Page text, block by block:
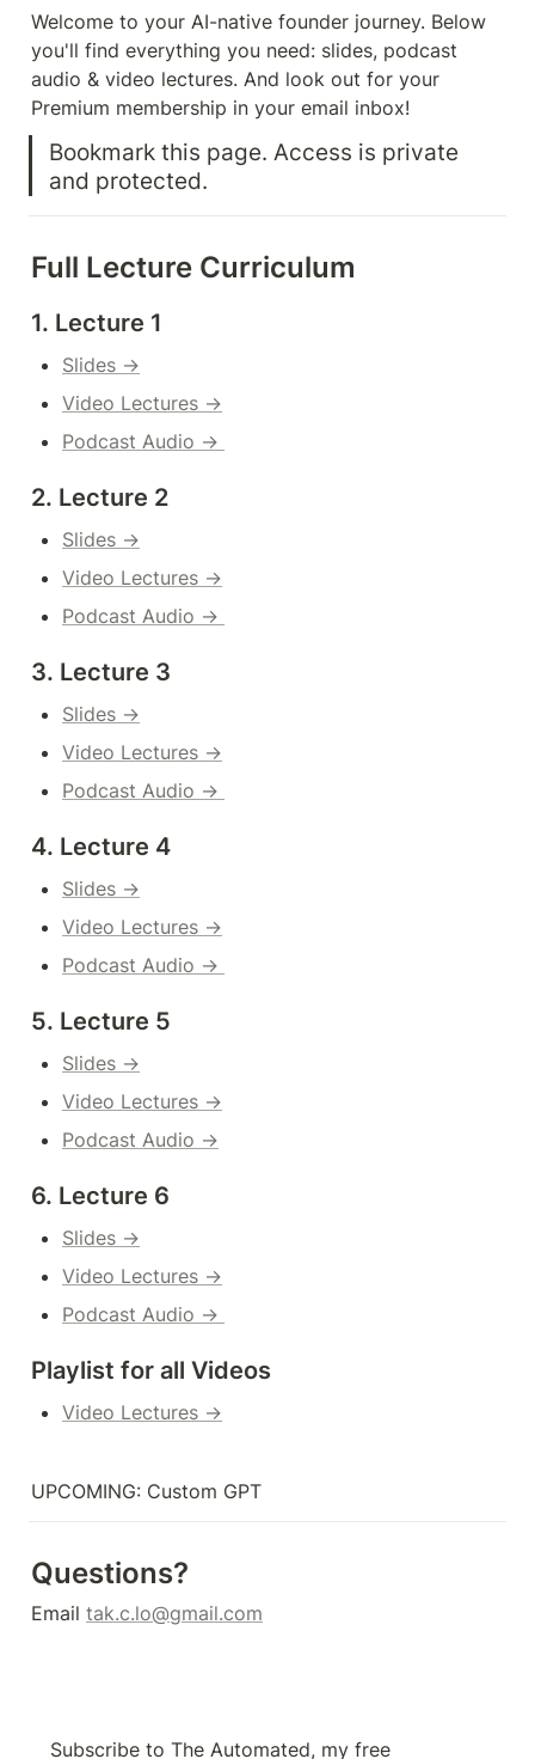
Welcome to your AI-native founder journey. Below
you'll find everything you need: slides, podcast
audio & video lectures. And look out for your
Premium membership in your email inbox!
Bookmark this page. Access is private
and protected.
Full Lecture Curriculum
1. Lecture 1
Slides →
Video Lectures →
Podcast Audio →
2. Lecture 2
Slides →
Video Lectures →
Podcast Audio →
3. Lecture 3
Slides →
Video Lectures →
Podcast Audio →
4. Lecture 4
Slides →
Video Lectures →
Podcast Audio →
5. Lecture 5
Slides →
Video Lectures →
Podcast Audio →
6. Lecture 6
Slides →
Video Lectures →
Podcast Audio →
Playlist for all Videos
Video Lectures →
UPCOMING: Custom GPT
Questions?
Email tak.c.lo@gmail.com
Subscribe to The Automated, my free